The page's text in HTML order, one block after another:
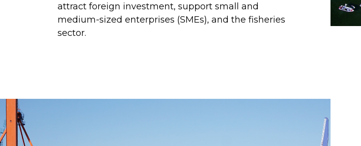
attract foreign investment, support small and
medium-sized enterprises (SMEs), and the fisheries
sector.